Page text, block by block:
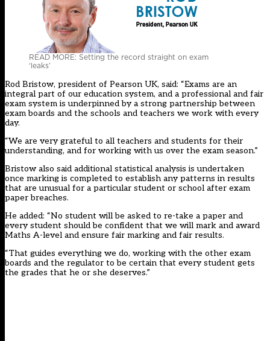
READ MORE: Setting the record straight on exam
‘leaks’
Rod Bristow, president of Pearson UK, said: “Exams are an
integral part of our education system, and a professional and fair
exam system is underpinned by a strong partnership between
exam boards and the schools and teachers we work with every
day.
“We are very grateful to all teachers and students for their
understanding, and for working with us over the exam season.”
Bristow also said additional statistical analysis is undertaken
once marking is completed to establish any patterns in results
that are unusual for a particular student or school after exam
paper breaches.
He added: “No student will be asked to re-take a paper and
every student should be confident that we will mark and award
Maths A-level and ensure fair marking and fair results.
“That guides everything we do, working with the other exam
boards and the regulator to be certain that every student gets
the grades that he or she deserves.”